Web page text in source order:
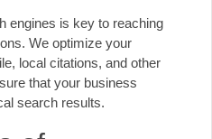
engines is key to reaching
We optimize your
, local citations, and other
that your business
search results.